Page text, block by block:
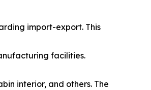
import-export. This
facilities.
interior, and others. The